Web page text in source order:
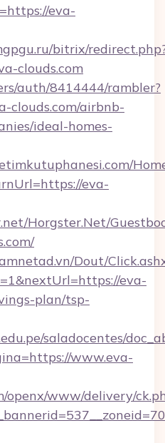
eva-
bitrix/
clouds.com
auth/8414444/rambler?
clouds.com/airbnb-
ideal-homes-
eva-
Horgster.Net/
Dout/
eva-
plan/tsp-
saladocentes/
www.eva-
openx/www/delivery/